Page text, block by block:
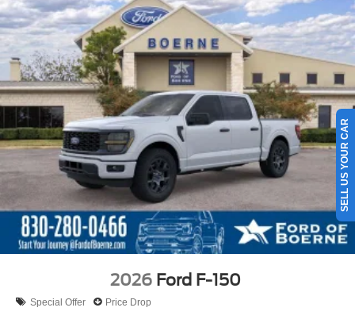
2026 Ford F-150
Special Offer Price Drop
SELL US YOUR CAR